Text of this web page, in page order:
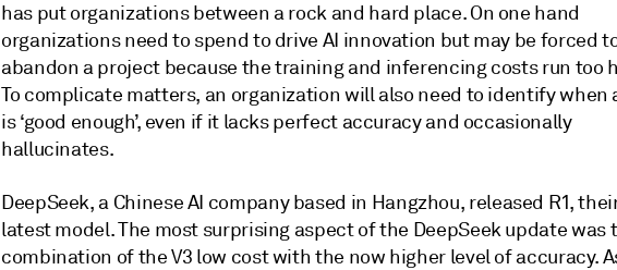
has put organizations between a rock and hard place. On one hand
organizations need to spend to drive AI innovation but may be forced
abandon a project because the training and inferencing costs run too
To complicate matters, an organization will also need to identify when
is ‘good enough’, even if it lacks perfect accuracy and occasionally
hallucinates.
DeepSeek, a Chinese AI company based in Hangzhou, released R1,
latest model. The most surprising aspect of the DeepSeek update was
combination of the V3 low cost with the now higher level of accuracy.